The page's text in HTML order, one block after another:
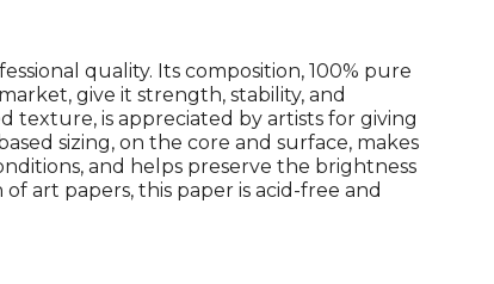
quality. Its composition, 100% pure
give it strength, stability, and
texture, is appreciated by artists for giving
sizing, on the core and surface, makes
and helps preserve the brightness
art papers, this paper is acid-free and